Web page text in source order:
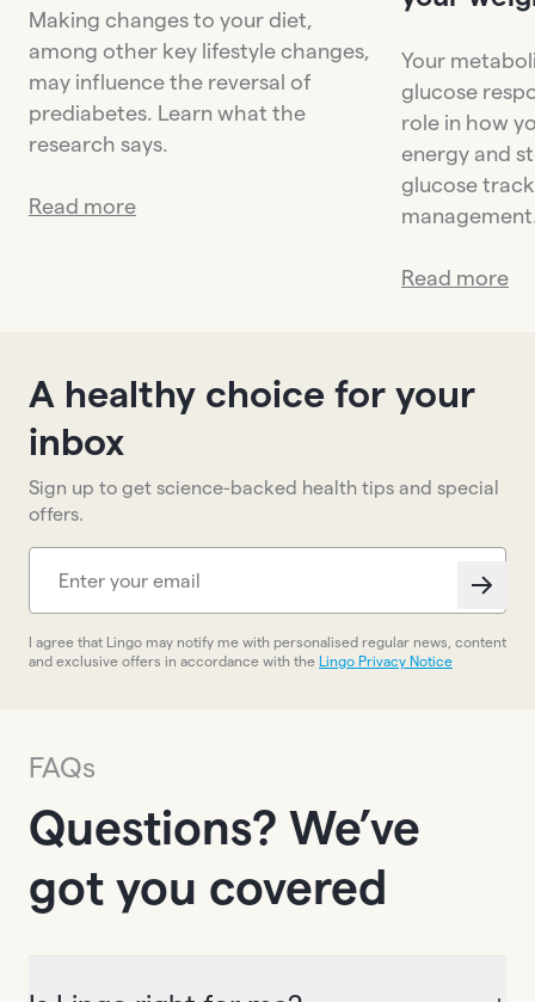
Making changes to your diet,
among other key lifestyle changes,
may influence the reversal of
prediabetes. Learn what the
research says.
Read more
Your
glucose
role in how
energy and
glucose
Read more
A healthy choice for your
inbox
Sign up to get science-backed health tips and special
offers.
I agree that Lingo may notify me with personalised regular news, content
and exclusive offers in accordance with the
Lingo Privacy Notice
FAQs
Questions? We’ve
got you covered